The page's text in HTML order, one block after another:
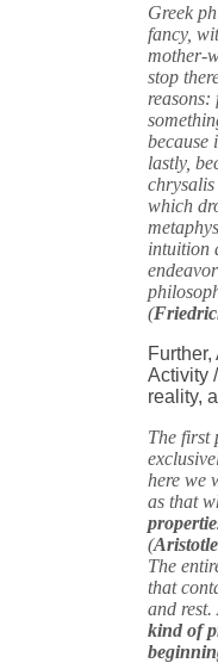
Greek
fancy,
mother-
stop
reasons:
because
lastly,
which
intuition
(
Activity
reality,
The first
here we
as that
(Aristotle
The
that
and
kind of